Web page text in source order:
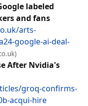
labeled
and fans
arts-
google-ai-deal-
After Nvidia's
groq-confirms-
acqui-hire